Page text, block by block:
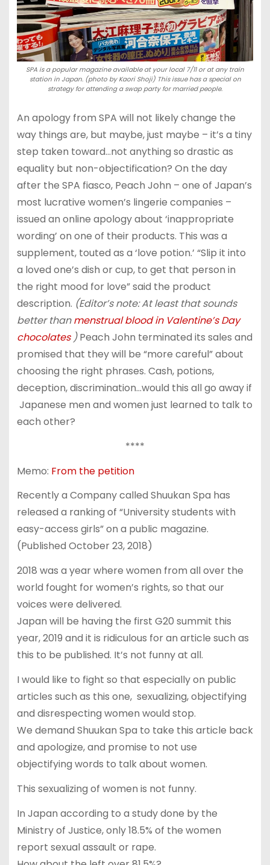
SPA is a popular magazine available at your local 7/11 or at any train
station in Japan. (photo by Kaori Shoji) This issue has a special on
strategy for attending a swap party for married people.
An apology from SPA will not likely change the
way things are, but maybe, just maybe – it’s a tiny
step taken toward…not anything so drastic as
equality but non-objectification? On the day
after the SPA fiasco, Peach John – one of Japan’s
most lucrative women’s lingerie companies –
issued an online apology about ‘inappropriate
wording’ on one of their products. This was a
supplement, touted as a ‘love potion.’ “Slip it into
a loved one’s dish or cup, to get that person in
the right mood for love” said the product
description. (Editor’s note: At least that sounds
better thanmenstrual blood in Valentine’s Day
chocolates)Peach John terminated its sales and
promised that they will be “more careful” about
choosing the right phrases. Cash, potions,
deception, discrimination…would this all go away if
Japanese men and women just learned to talk to
each other?
****
Memo: From the petition
Recently a Company called Shuukan Spa has
released a ranking of “University students with
easy-access girls” on a public magazine.
(Published October 23, 2018)
2018 was a year where women from all over the
world fought for women’s rights, so that our
voices were delivered.
Japan will be having the first G20 summit this
year, 2019 and it is ridiculous for an article such as
this to be published. It’s not funny at all.
I would like to fight so that especially on public
articles such as this one, sexualizing, objectifying
and disrespecting women would stop.
We demand Shuukan Spa to take this article back
and apologize, and promise to not use
objectifying words to talk about women.
This sexualizing of women is not funny.
In Japan according to a study done by the
Ministry of Justice, only 18.5% of the women
report sexual assault or rape.